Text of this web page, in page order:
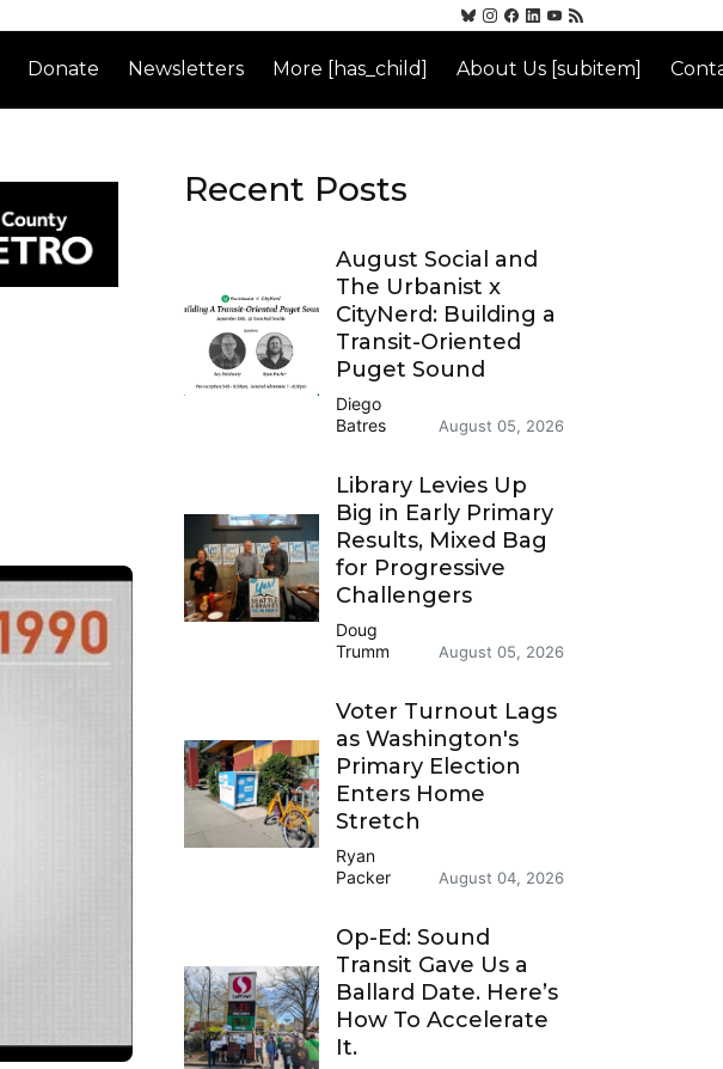
Donate Newsletters More [has_child] About Us [subitem]
Recent Posts
August Social and
The Urbanist x
CityNerd: Building a
Transit-Oriented
Puget Sound
Diego
Batres
August 05, 2026
Library Levies Up
Big in Early Primary
Results, Mixed Bag
for Progressive
Challengers
Doug
Trumm
August 05, 2026
Voter Turnout Lags
as Washington's
Primary Election
Enters Home
Stretch
Ryan
Packer
August 04, 2026
Op-Ed: Sound
Transit Gave Us a
Ballard Date. Here’s
How To Accelerate
It.